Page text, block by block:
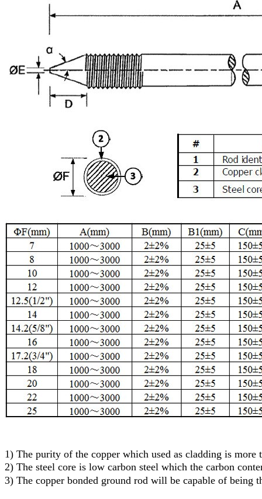
1) The purity of the copper which used as cladding is more
2) The steel core is low carbon steel which the carbon
3) The copper bonded ground rod will be capable of being